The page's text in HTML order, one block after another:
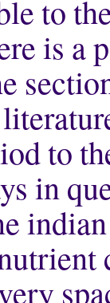
to
is a
to
in